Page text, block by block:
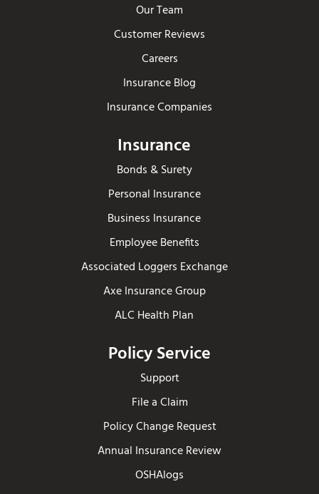
Our Team
Customer Reviews
Careers
Insurance Blog
Insurance Companies
Insurance
Bonds & Surety
Personal Insurance
Business Insurance
Employee Benefits
Associated Loggers Exchange
Axe Insurance Group
ALC Health Plan
Policy Service
Support
File a Claim
Policy Change Request
Annual Insurance Review
OSHAlogs